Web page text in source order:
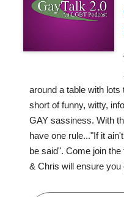
around a table with
short of funny, witty,
GAY sassiness. With
have one rule..."If it
be said". Come join
& Chris will ensure you